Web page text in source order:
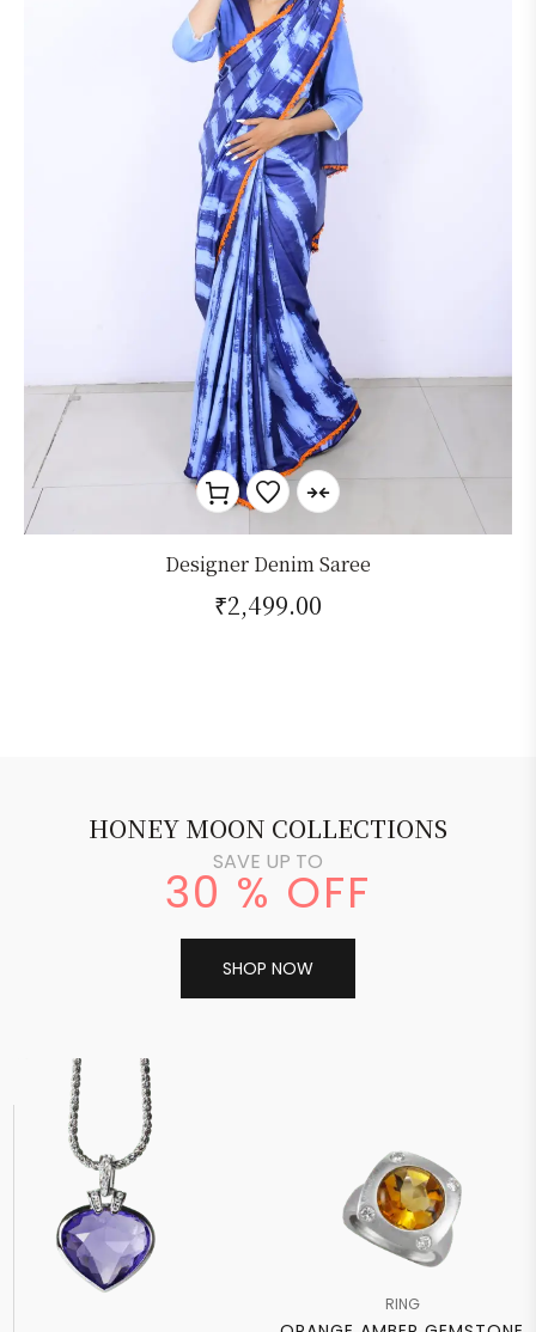
Designer Denim Saree
₹2,499.00
HONEY MOON COLLECTIONS
SAVE UP TO
30 % OFF
SHOP NOW
RING